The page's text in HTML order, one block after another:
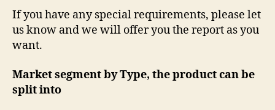
If you have any special requirements, please let
us know and we will offer you the report as you
want.
Market segment by Type, the product can be
split into